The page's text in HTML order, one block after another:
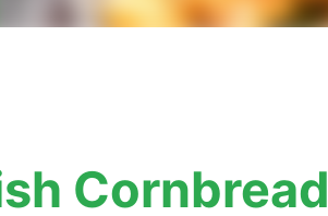
Cornbread